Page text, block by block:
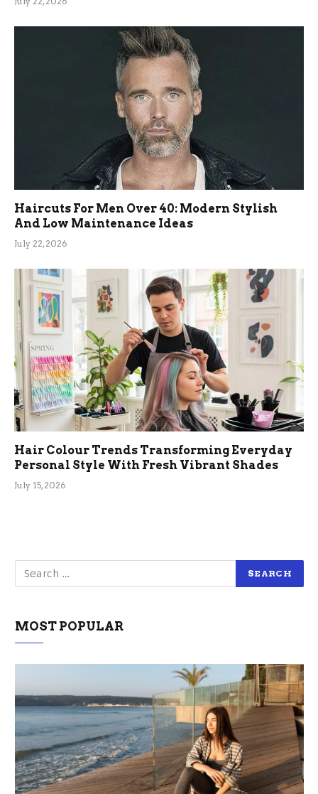
Haircuts For Men Over 40: Modern Stylish
And Low Maintenance Ideas
July 22, 2026
Hair Colour Trends Transforming Everyday
Personal Style With Fresh Vibrant Shades
July 15, 2026
MOST POPULAR